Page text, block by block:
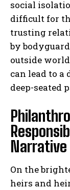
social
difficult for
trusting
by
outside
can lead to a
deep-seated
Narrative
On the
heirs and